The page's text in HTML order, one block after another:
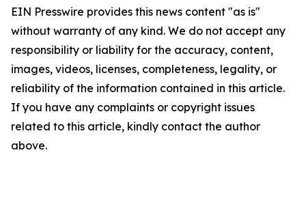
EIN Presswire provides this news content "as is"
without warranty of any kind. We do not accept any
responsibility or liability for the accuracy, content,
images, videos, licenses, completeness, legality, or
reliability of the information contained in this article.
If you have any complaints or copyright issues
related to this article, kindly contact the author
above.